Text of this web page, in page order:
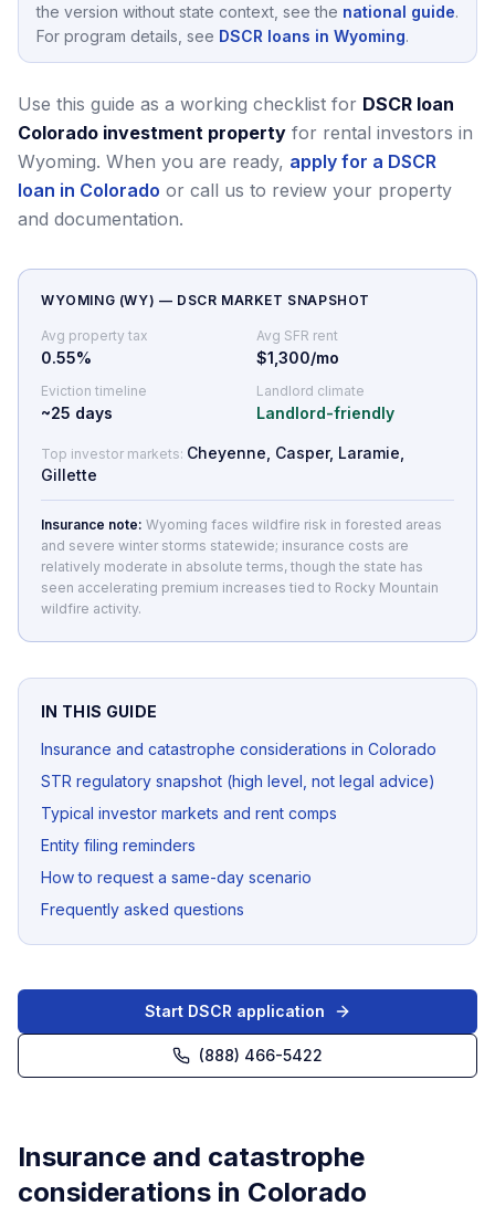
the version without state context, see the national guide.
For program details, see DSCR loans in Wyoming.
Use this guide as a working checklist for DSCR loan
Colorado investment property for rental investors in
Wyoming. When you are ready, apply for a DSCR
loan in Colorado or call us to review your property
and documentation.
WYOMING (WY) — DSCR MARKET SNAPSHOT
Avg property tax
0.55%
Avg SFR rent
$1,300/mo
Eviction timeline
~25 days
Landlord climate
Landlord-friendly
Top investor markets: Cheyenne, Casper, Laramie,
Gillette
Insurance note: Wyoming faces wildfire risk in forested areas
and severe winter storms statewide; insurance costs are
relatively moderate in absolute terms, though the state has
seen accelerating premium increases tied to Rocky Mountain
wildfire activity.
IN THIS GUIDE
Insurance and catastrophe considerations in Colorado
STR regulatory snapshot (high level, not legal advice)
Typical investor markets and rent comps
Entity filing reminders
How to request a same-day scenario
Frequently asked questions
Start DSCR application
(888) 466-5422
Insurance and catastrophe
considerations in Colorado